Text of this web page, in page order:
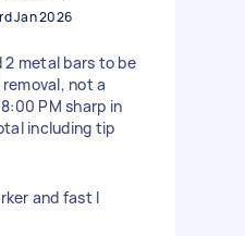
Jan 2026
2 metal bars to be
not a
PM sharp in
including tip
and fast I